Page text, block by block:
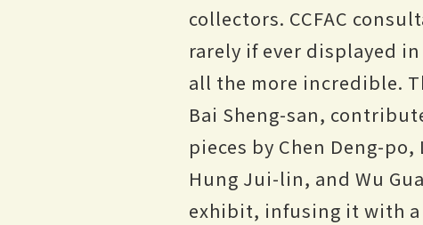
collectors. CCFAC
rarely if ever displayed
all the more incredible.
Bai Sheng-san,
pieces by Chen Deng-
Hung Jui-lin, and Wu
exhibit, infusing it with a